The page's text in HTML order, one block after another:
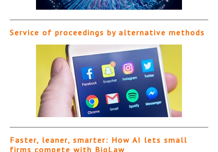
Service of proceedings by alternative methods
Faster, leaner, smarter: How AI lets small
firms compete with BigLaw